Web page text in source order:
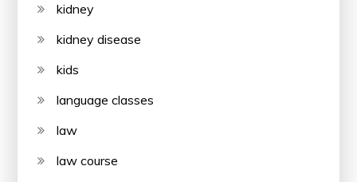
kidney
kidney disease
kids
language classes
law
law course